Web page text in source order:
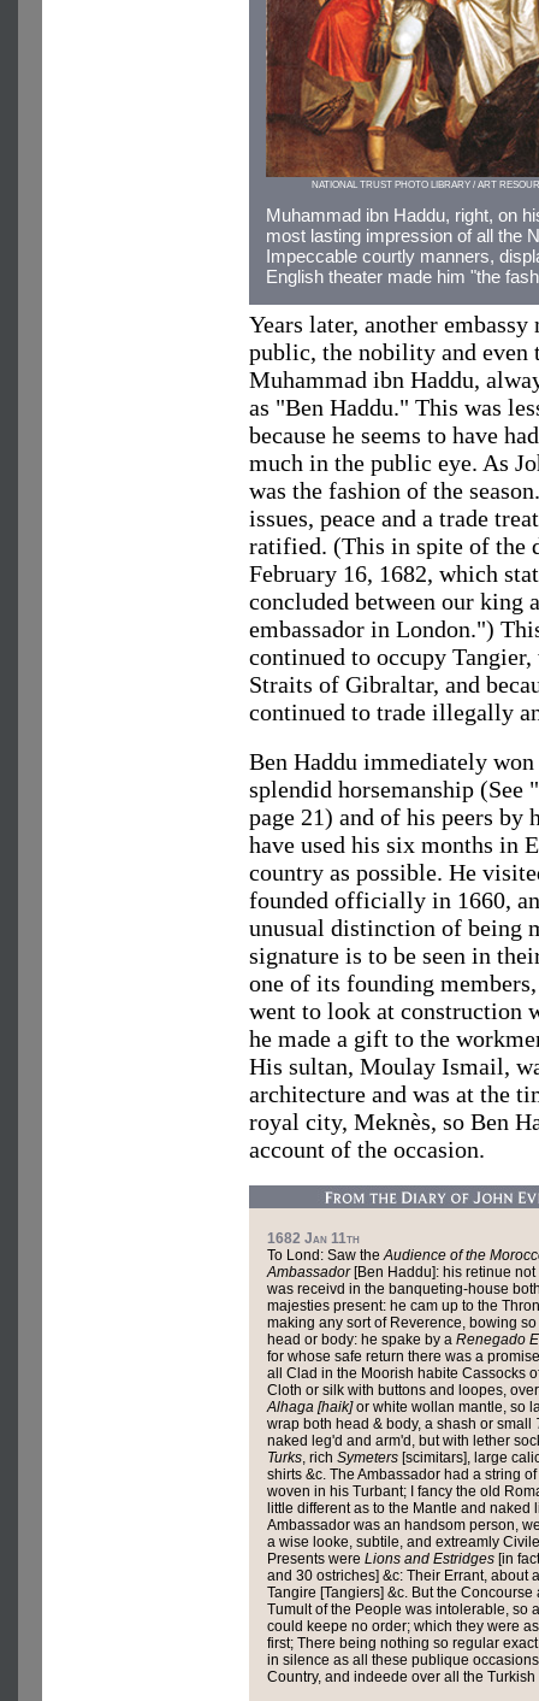
NATIONAL TRUST PHOTO LIBRARY / ART
Muhammad ibn Haddu, right, on
most lasting impression of all the
Impeccable courtly manners,
English theater made him "the
Years later, another
public, the nobility and even
Muhammad ibn Haddu,
as "Ben Haddu." This was
because he seems to have
much in the public eye. As
was the fashion of the
issues, peace and a trade
ratified. (This in spite of the
February 16, 1682, which
concluded between our king
embassador in London.")
continued to occupy
Straits of Gibraltar, and
continued to trade illegally
Ben Haddu immediately
splendid horsemanship
page 21) and of his peers by
have used his six months in
country as possible. He
founded officially in 1660,
unusual distinction of being
signature is to be seen in
one of its founding
went to look at construction
he made a gift to the
His sultan, Moulay Ismail,
architecture and was at the
royal city, Meknès, so Ben
account of the occasion.
1682 Jan 11th
To Lond: Saw theAudience of the
Ambassador[Ben Haddu]: his retinue not
was receivd in the banqueting-house
majesties present: he cam up to the
making any sort of Reverence, bowing
head or body: he spake by a Renegado
for whose safe return there was a
all Clad in the Moorish habite Cassocks
Cloth or silk with buttons and loopes,
Alhaga [haik]or white wollan mantle, so
wrap both head & body, a shash or small
naked leg'd and arm'd, but with lether
Turks, rich Symeters [scimitars], large
shirts &c. The Ambassador had a string
woven in his Turbant; I fancy the old
little different as to the Mantle and naked
Ambassador was an handsom person,
a wise looke, subtile, and extreamly
Presents were Lions and Estridges [in
and 30 ostriches] &c: Their Errant, about
Tangire [Tangiers] &c. But the Concourse
Tumult of the People was intolerable, so
could keepe no order; which they were
first; There being nothing so regular
in silence as all these publique
Country, and indeede over all the